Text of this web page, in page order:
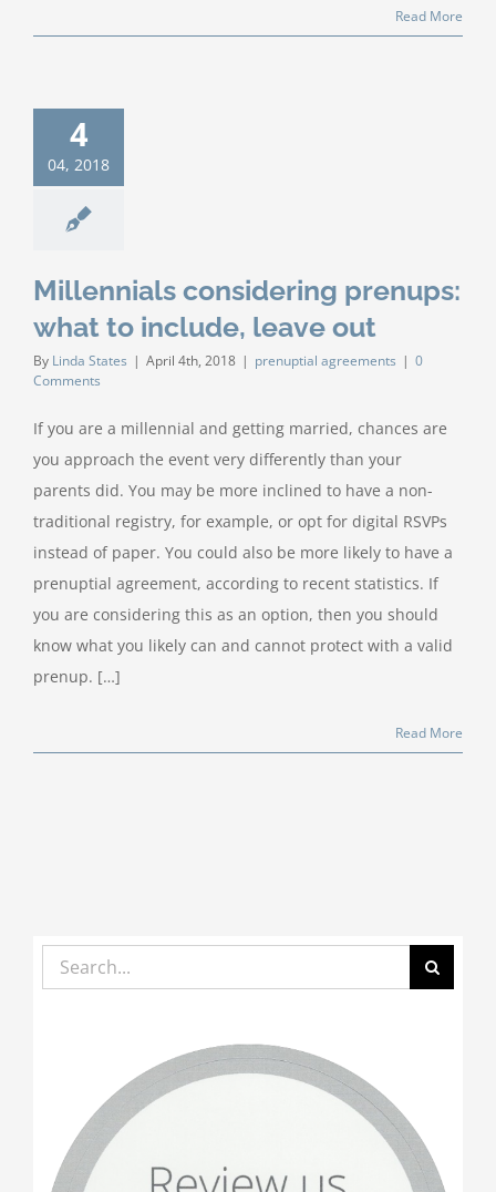
Read More
4
04, 2018
Millennials considering prenups:
what to include, leave out
By Linda States | April 4th, 2018 | prenuptial agreements | 0
Comments
If you are a millennial and getting married, chances are
you approach the event very differently than your
parents did. You may be more inclined to have a non-
traditional registry, for example, or opt for digital RSVPs
instead of paper. You could also be more likely to have a
prenuptial agreement, according to recent statistics. If
you are considering this as an option, then you should
know what you likely can and cannot protect with a valid
prenup. […]
Read More
Search
for: